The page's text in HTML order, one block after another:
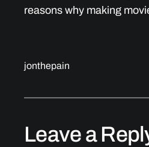
reasons why making
jonthepain
Leave a